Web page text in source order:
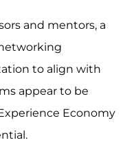
and mentors, a
to align with
appear to be
Economy